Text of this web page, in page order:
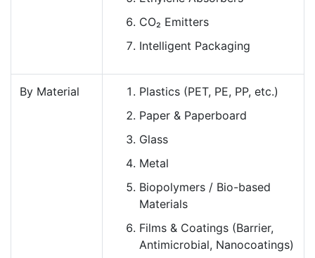
CO₂ Emitters
Intelligent Packaging
By Material
Plastics (PET, PE, PP, etc.)
Paper & Paperboard
Glass
Metal
Biopolymers / Bio-based
Materials
Films & Coatings (Barrier,
Antimicrobial, Nanocoatings)